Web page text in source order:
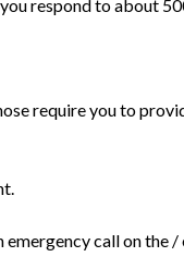
respond to about
require you to
call on the